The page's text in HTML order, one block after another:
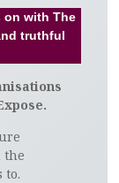
on with The
truthful
the
to.